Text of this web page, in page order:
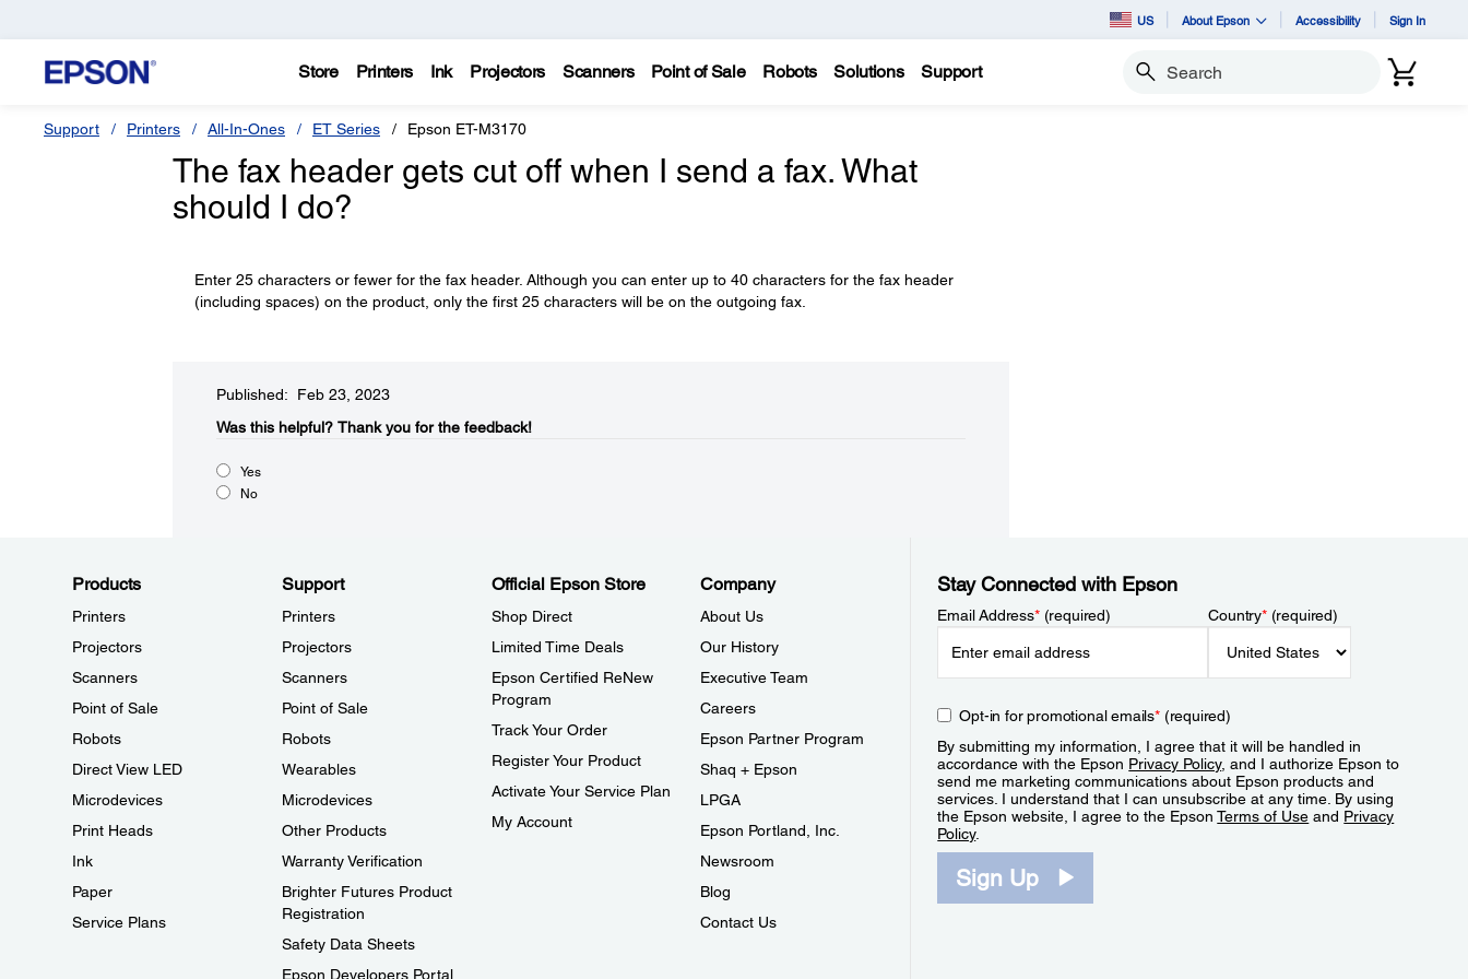
US About Epson Accessibility Sign In
Store Printers Ink Projectors Scanners Point of Sale Robots Solutions Support Search
Support Printers All-In-Ones ET Series Epson ET-M3170
The fax header gets cut off when I send a fax. What
should I do?
Enter 25 characters or fewer for the fax header. Although you can enter up to 40 characters for the fax header
(including spaces) on the product, only the first 25 characters will be on the outgoing fax.
Published: Feb 23, 2023
Was this helpful?​ Thank you for the feedback!
Yes
No
Products
Printers
Projectors
Scanners
Point of Sale
Robots
Direct View LED
Microdevices
Print Heads
Ink
Paper
Service Plans
Support
Printers
Projectors
Scanners
Point of Sale
Robots
Wearables
Microdevices
Other Products
Warranty Verification
Brighter Futures Product
Registration
Safety Data Sheets
Epson Developers Portal
Official Epson Store
Shop Direct
Limited Time Deals
Epson Certified ReNew
Program
Track Your Order
Register Your Product
Activate Your Service Plan
My Account
Company
About Us
Our History
Executive Team
Careers
Epson Partner Program
Shaq + Epson
LPGA
Epson Portland, Inc.
Newsroom
Blog
Contact Us
Stay Connected with Epson
Email Address*(required) Country*(required)
Opt-in for promotional emails*(required)
By submitting my information, I agree that it will be handled in
accordance with the Epson Privacy Policy, and I authorize Epson to
send me marketing communications about Epson products and
services. I understand that I can unsubscribe at any time. By using
the Epson website, I agree to the EpsonTerms of Use and Privacy
Policy.
Sign Up